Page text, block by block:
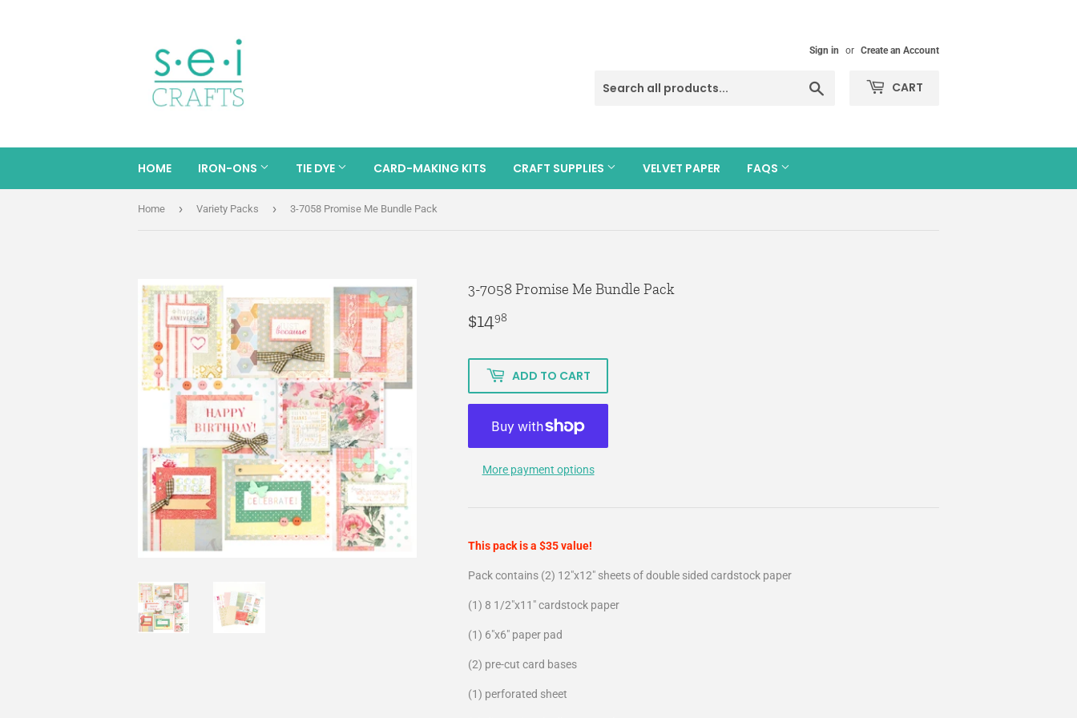
Sign in or Create an Account
CART
HOME IRON-ONS TIE DYE CARD-MAKING KITS CRAFT SUPPLIES VELVET PAPER FAQS
Home › Variety Packs › 3-7058 Promise Me Bundle Pack
3-7058 Promise Me Bundle Pack
$1498
ADD TO CART
More payment options
This pack is a $35 value!
Pack contains (2) 12"x12" sheets of double sided cardstock paper
(1) 8 1/2"x11" cardstock paper
(1) 6"x6" paper pad
(2) pre-cut card bases
(1) perforated sheet